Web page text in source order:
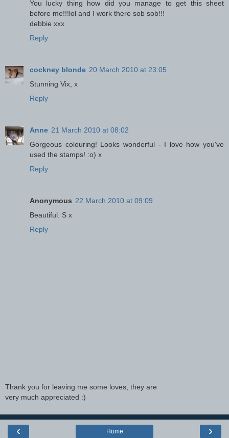
You lucky thing how did you manage to get this sheet
before me!!!lol and I work there sob sob!!!
debbie xxx
Reply
cockney blonde 20 March 2010 at 23:05
Stunning Vix, x
Reply
Anne 21 March 2010 at 08:02
Gorgeous colouring! Looks wonderful - I love how you've
used the stamps! :o) x
Reply
Anonymous 22 March 2010 at 09:09
Beautiful. S x
Reply
Thank you for leaving me some loves, they are
very much appreciated :)
‹ ›
Home